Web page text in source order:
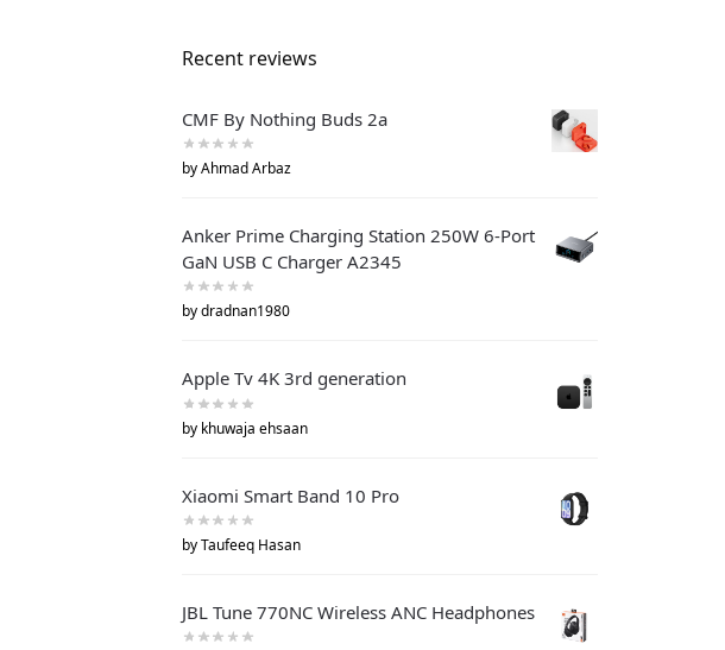
Recent reviews
CMF By Nothing Buds 2a
by Ahmad Arbaz
Anker Prime Charging Station 250W 6-Port
GaN USB C Charger A2345
by dradnan1980
Apple Tv 4K 3rd generation
by khuwaja ehsaan
Xiaomi Smart Band 10 Pro
by Taufeeq Hasan
JBL Tune 770NC Wireless ANC Headphones